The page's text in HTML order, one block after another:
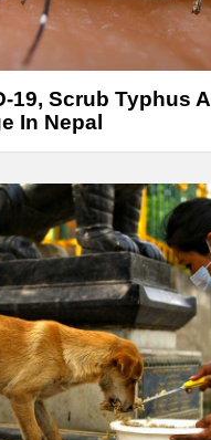
19, Scrub Typhus
In Nepal